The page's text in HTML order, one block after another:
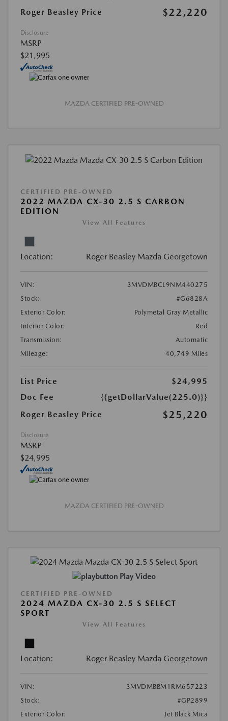
Roger Beasley Price
$22,220
Disclosure
MSRP
$21,995
MAZDA CERTIFIED PRE-OWNED
CERTIFIED PRE-OWNED
2022 MAZDA CX-30 2.5 S CARBON
EDITION
View All Features
Location: Roger Beasley Mazda Georgetown
VIN:
3MVDMBCL9NM440275
Stock:
#G6828A
Exterior Color:
Polymetal Gray Metallic
Interior Color:
Red
Transmission:
Automatic
Mileage:
40,749 Miles
List Price
$24,995
Doc Fee
{{getDollarValue(225.0)}}
Roger Beasley Price
$25,220
Disclosure
MSRP
$24,995
MAZDA CERTIFIED PRE-OWNED
Play Video
CERTIFIED PRE-OWNED
2024 MAZDA CX-30 2.5 S SELECT
SPORT
View All Features
Location: Roger Beasley Mazda Georgetown
VIN:
3MVDMBBM1RM657223
Stock:
#GP2899
Exterior Color:
Jet Black Mica